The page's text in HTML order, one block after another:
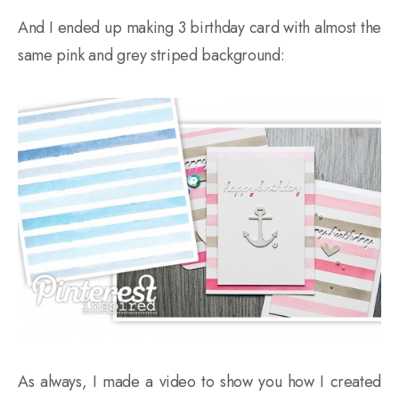
And I ended up making 3 birthday card with almost the
same pink and grey striped background:
As always, I made a video to show you how I created